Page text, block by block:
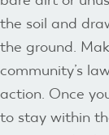
the soil and
the ground.
community’s
action. Once
to stay within